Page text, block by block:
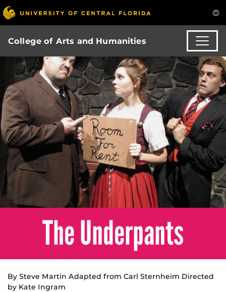
College of Arts and Humanities
The Underpants
By Steve Martin Adapted from Carl Sternheim Directed
by Kate Ingram